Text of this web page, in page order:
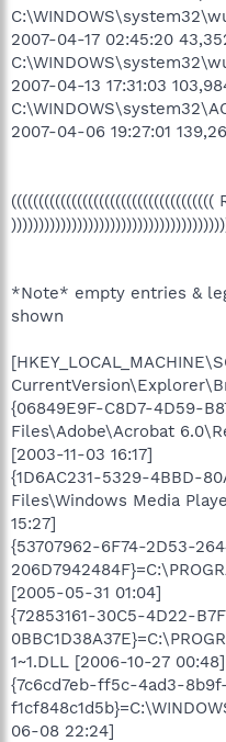
2007-04-17 02:45:20
2007-04-13 17:31:03
2007-04-06 19:27:01
(((((((((((((((((((((((((((((((((((((
*Note* empty entries &
shown
{06849E9F-C8D7-4D59-
Files\Adobe\Acrobat
[2003-11-03 16:17]
{1D6AC231-5329-4BBD-
Files\Windows Media
15:27]
{53707962-6F74-2D53-
[2005-05-31 01:04]
{72853161-30C5-4D22-
1~1.DLL [2006-10-27 00:48]
{7c6cd7eb-ff5c-4ad3-
06-08 22:24]